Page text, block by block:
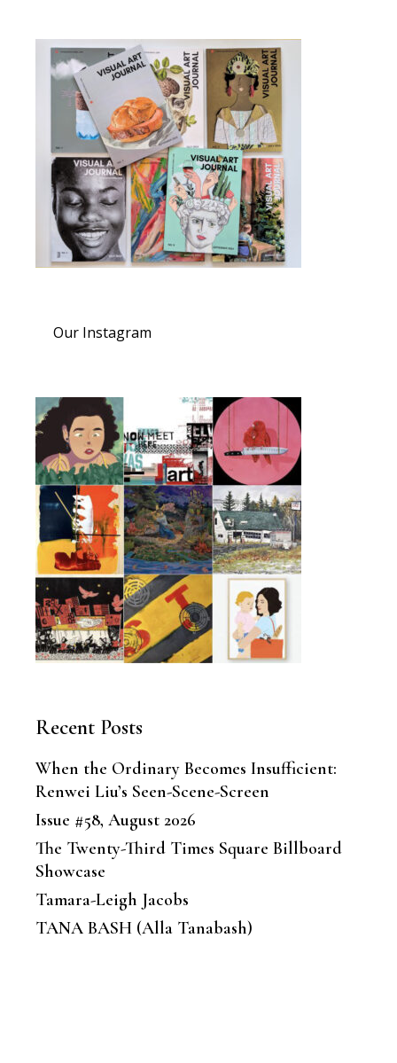
Our Instagram
Recent Posts
When the Ordinary Becomes Insufficient:
Renwei Liu’s Seen-Scene-Screen
Issue #58, August 2026
The Twenty-Third Times Square Billboard
Showcase
Tamara-Leigh Jacobs
TANA BASH (Alla Tanabash)